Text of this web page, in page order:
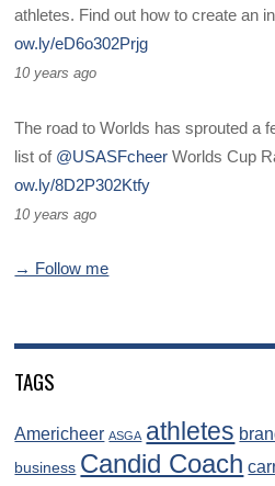
athletes. Find out how to create an
ow.ly/eD6o302Prjg
10 years ago
The road to Worlds has sprouted a
list of @USASFcheer Worlds Cup
ow.ly/8D2P302Ktfy
10 years ago
→ Follow me
TAGS
Americheer ASGA athletes
business Candid Coach